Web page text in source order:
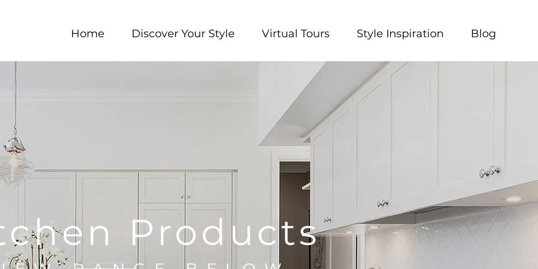
Home Discover Your Style Virtual Tours Style Inspiration Blog
Products